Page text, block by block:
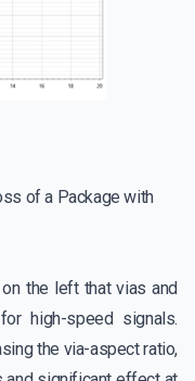
of a Package with
the left that vias and
high-speed signals.
the via-aspect ratio,